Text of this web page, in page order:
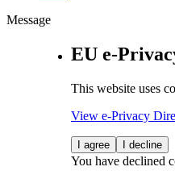
Message
EU e-
This website uses
View e-Privacy
I agree I decline
You have declined